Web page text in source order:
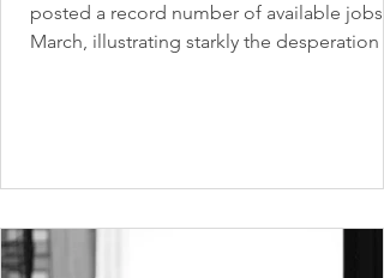
posted a record number of available jobs
March, illustrating starkly the desperation